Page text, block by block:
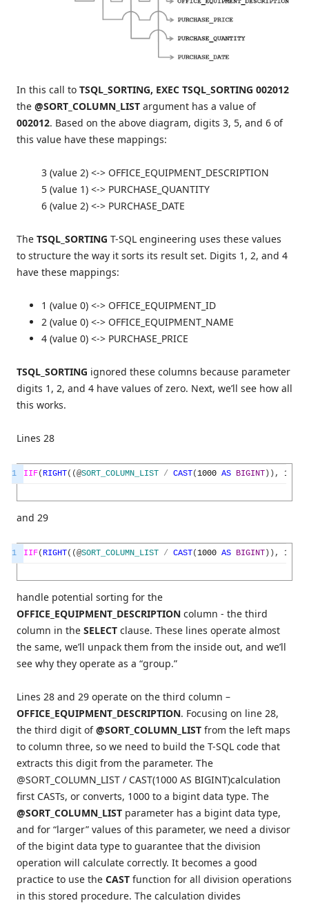
In this call to TSQL_SORTING, EXEC TSQL_SORTING 002012
the @SORT_COLUMN_LIST argument has a value of
002012. Based on the above diagram, digits 3, 5, and 6 of
this value have these mappings:
3 (value 2) <-> OFFICE_EQUIPMENT_DESCRIPTION
5 (value 1) <-> PURCHASE_QUANTITY
6 (value 2) <-> PURCHASE_DATE
The TSQL_SORTING T-SQL engineering uses these values
to structure the way it sorts its result set. Digits 1, 2, and 4
have these mappings:
1 (value 0) <-> OFFICE_EQUIPMENT_ID
2 (value 0) <-> OFFICE_EQUIPMENT_NAME
4 (value 0) <-> PURCHASE_PRICE
TSQL_SORTING ignored these columns because parameter
digits 1, 2, and 4 have values of zero. Next, we’ll see how all
this works.
Lines 28
1 IIF( RIGHT( (@SORT_COLUMN_LIST / CAST(1000 AS BIGINT ) ) , 1
and 29
1 IIF( RIGHT( (@SORT_COLUMN_LIST / CAST(1000 AS BIGINT ) ) , 1
handle potential sorting for the
OFFICE_EQUIPMENT_DESCRIPTION column ‑ the third
column in the SELECT clause. These lines operate almost
the same, we’ll unpack them from the inside out, and we’ll
see why they operate as a “group.”
Lines 28 and 29 operate on the third column –
OFFICE_EQUIPMENT_DESCRIPTION. Focusing on line 28,
the third digit of@SORT_COLUMN_LIST from the left maps
to column three, so we need to build the T-SQL code that
extracts this digit from the parameter. The
@SORT_COLUMN_LIST / CAST(1000 AS BIGINT)calculation
first CASTs, or converts, 1000 to a bigint data type. The
@SORT_COLUMN_LIST parameter has a bigint data type,
and for “larger” values of this parameter, we need a divisor
of the bigint data type to guarantee that the division
operation will calculate correctly. It becomes a good
practice to use the CAST function for all division operations
in this stored procedure. The calculation divides